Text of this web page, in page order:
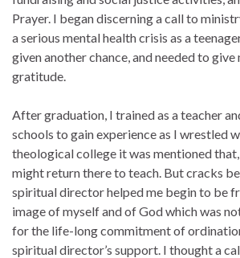
Prayer. I began discerning a call to
a serious mental health crisis as a
given another chance, and needed to
gratitude.
After graduation, I trained as a teacher
schools to gain experience as I wrestled
theological college it was mentioned
might return there to teach. But cracks
spiritual director helped me begin to be
image of myself and of God which was
for the life-long commitment of
spiritual director’s support. I thought a